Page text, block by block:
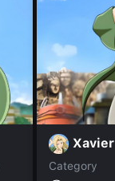
Xavier
Category